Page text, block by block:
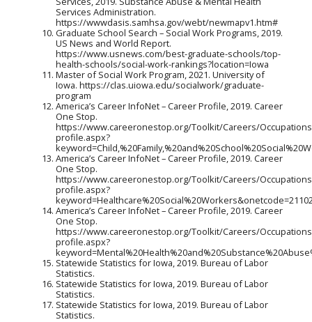
Services Administration.
https://wwwdasis.samhsa.gov/webt/newmapv1.htm#
Graduate School Search – Social Work Programs, 2019.
US News and World Report.
https://www.usnews.com/best-graduate-schools/top-
health-schools/social-work-rankings?location=Iowa
Master of Social Work Program, 2021. University of
Iowa. https://clas.uiowa.edu/socialwork/graduate-
program
America’s Career InfoNet – Career Profile, 2019. Career
One Stop.
https://www.careeronestop.org/Toolkit/Careers/
profile.aspx?
America’s Career InfoNet – Career Profile, 2019. Career
One Stop.
https://www.careeronestop.org/Toolkit/Careers/
profile.aspx?
America’s Career InfoNet – Career Profile, 2019. Career
One Stop.
https://www.careeronestop.org/Toolkit/Careers/
profile.aspx?
Statewide Statistics for Iowa, 2019. Bureau of Labor
Statistics.
Statewide Statistics for Iowa, 2019. Bureau of Labor
Statistics.
Statewide Statistics for Iowa, 2019. Bureau of Labor
Statistics.